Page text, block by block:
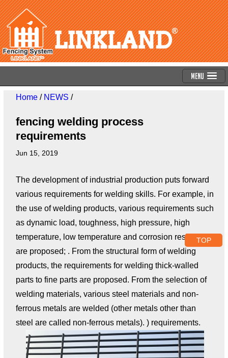
Menu
Home/ NEWS /
fencing welding process
requirements
Jun 15, 2019
The development of industrial production puts forward
various requirements for welding skills. For example, in
the use of welding products, various requirements such
as dynamic load, toughness, high pressure, high
temperature, low temperature and corrosion resistance
are proposed; . From the structural form of welding
products, the requirements for welding thick-walled
parts to fine parts are proposed. From the selection of
welding materials, various steel materials and non-
ferrous metals are welded (other metals other than
steel are called non-ferrous metals). ) requirements.
TOP